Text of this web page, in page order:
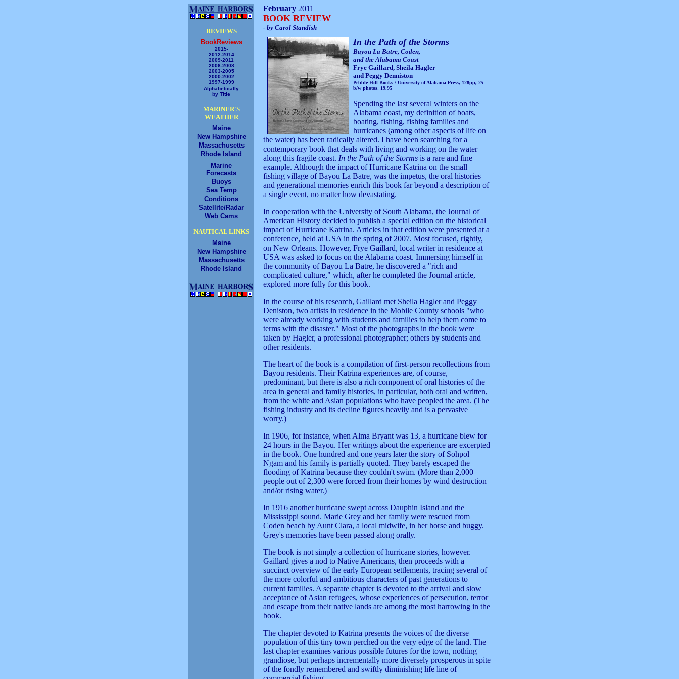
REVIEWS
BookReviews
2015-
2012-2014
2009-2011
2006-2008
2003-2005
2000-2002
1997-1999
Alphabetically
by Title
MARINER'S
WEATHER
Maine
New Hampshire
Massachusetts
Rhode Island
Marine
Forecasts
Buoys
Sea Temp
Conditions
Satellite/Radar
Web Cams
NAUTICAL LINKS
Maine
New Hampshire
Massachusetts
Rhode Island
February 2011
BOOK REVIEW
- by Carol Standish
In the Path of the Storms
Bayou La Batre, Coden,
and the Alabama Coast
Frye Gaillard, Sheila Hagler
and Peggy Denniston
Pebble Hill Books / University of Alabama Press, 128pp, 25
b/w photos, 19.95
Spending the last several winters on the
Alabama coast, my definition of boats,
boating, fishing, fishing families and
hurricanes (among other aspects of life on
the water) has been radically altered. I have been searching for a
contemporary book that deals with living and working on the water
along this fragile coast. In the Path of the Storms is a rare and fine
example. Although the impact of Hurricane Katrina on the small
fishing village of Bayou La Batre, was the impetus, the oral histories
and generational memories enrich this book far beyond a description of
a single event, no matter how devastating.
In cooperation with the University of South Alabama, the Journal of
American History decided to publish a special edition on the historical
impact of Hurricane Katrina. Articles in that edition were presented at a
conference, held at USA in the spring of 2007. Most focused, rightly,
on New Orleans. However, Frye Gaillard, local writer in residence at
USA was asked to focus on the Alabama coast. Immersing himself in
the community of Bayou La Batre, he discovered a "rich and
complicated culture," which, after he completed the Journal article,
explored more fully for this book.
In the course of his research, Gaillard met Sheila Hagler and Peggy
Deniston, two artists in residence in the Mobile County schools "who
were already working with students and families to help them come to
terms with the disaster." Most of the photographs in the book were
taken by Hagler, a professional photographer; others by students and
other residents.
The heart of the book is a compilation of first-person recollections from
Bayou residents. Their Katrina experiences are, of course,
predominant, but there is also a rich component of oral histories of the
area in general and family histories, in particular, both oral and written,
from the white and Asian populations who have peopled the area. (The
fishing industry and its decline figures heavily and is a pervasive
worry.)
In 1906, for instance, when Alma Bryant was 13, a hurricane blew for
24 hours in the Bayou. Her writings about the experience are excerpted
in the book. One hundred and one years later the story of Sohpol
Ngam and his family is partially quoted. They barely escaped the
flooding of Katrina because they couldn't swim. (More than 2,000
people out of 2,300 were forced from their homes by wind destruction
and/or rising water.)
In 1916 another hurricane swept across Dauphin Island and the
Mississippi sound. Marie Grey and her family were rescued from
Coden beach by Aunt Clara, a local midwife, in her horse and buggy.
Grey's memories have been passed along orally.
The book is not simply a collection of hurricane stories, however.
Gaillard gives a nod to Native Americans, then proceeds with a
succinct overview of the early European settlements, tracing several of
the more colorful and ambitious characters of past generations to
current families. A separate chapter is devoted to the arrival and slow
acceptance of Asian refugees, whose experiences of persecution, terror
and escape from their native lands are among the most harrowing in the
book.
The chapter devoted to Katrina presents the voices of the diverse
population of this tiny town perched on the very edge of the land. The
last chapter examines various possible futures for the town, nothing
grandiose, but perhaps incrementally more diversely prosperous in spite
of the fondly remembered and swiftly diminishing life line of